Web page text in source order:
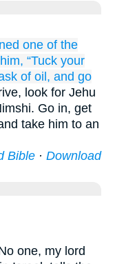
one of the
“Tuck your
of oil, and go
look for Jehu
Go in, get
take him to an
Bible · Download
one, my lord